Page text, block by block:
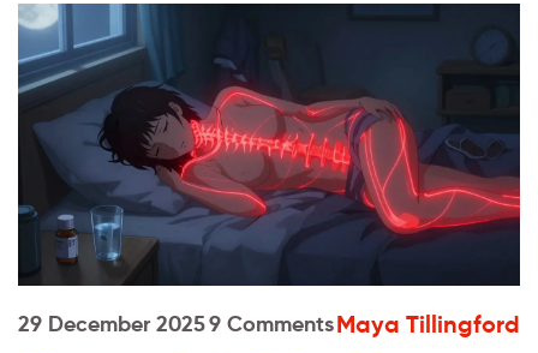
29 December 20259 CommentsMaya Tillingford